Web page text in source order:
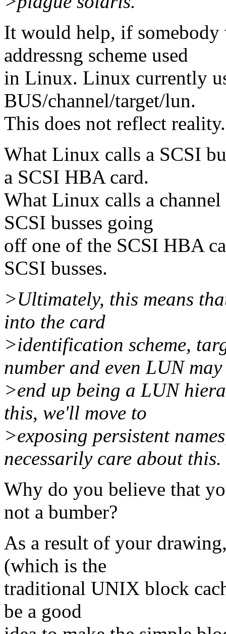
It would help, if somebody
addressng scheme used
in Linux. Linux currently
BUS/channel/target/lun.
This does not reflect reality.
What Linux calls a SCSI
a SCSI HBA card.
What Linux calls a
SCSI busses going
off one of the SCSI HBA
SCSI busses.
>Ultimately, this means
into the card
>identification scheme,
number and even LUN may
>end up being a LUN
this, we'll move to
>exposing persistent
necessarily care about this.
Why do you believe that
not a bumber?
As a result of your
(which is the
traditional UNIX block
be a good